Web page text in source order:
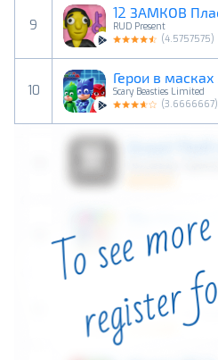
9
RUD Present
(4.5757575)
10
Scary Beasties Limited
(3.6666667)